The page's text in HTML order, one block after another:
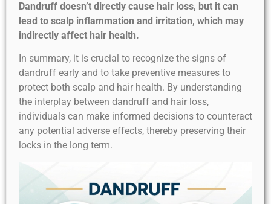
Dandruff doesn’t directly cause hair loss, but it can
lead to scalp inflammation and irritation, which may
indirectly affect hair health.
In summary, it is crucial to recognize the signs of
dandruff early and to take preventive measures to
protect both scalp and hair health. By understanding
the interplay between dandruff and hair loss,
individuals can make informed decisions to counteract
any potential adverse effects, thereby preserving their
locks in the long term.